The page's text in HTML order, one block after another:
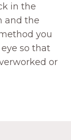
in the
and the
you
so that
or